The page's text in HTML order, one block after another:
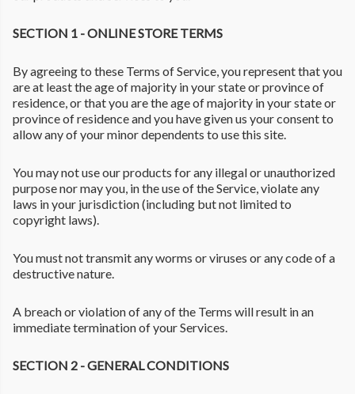
SECTION 1 - ONLINE STORE TERMS
By agreeing to these Terms of Service, you represent that you
are at least the age of majority in your state or province of
residence, or that you are the age of majority in your state or
province of residence and you have given us your consent to
allow any of your minor dependents to use this site.
You may not use our products for any illegal or unauthorized
purpose nor may you, in the use of the Service, violate any
laws in your jurisdiction (including but not limited to
copyright laws).
You must not transmit any worms or viruses or any code of a
destructive nature.
A breach or violation of any of the Terms will result in an
immediate termination of your Services.
SECTION 2 - GENERAL CONDITIONS